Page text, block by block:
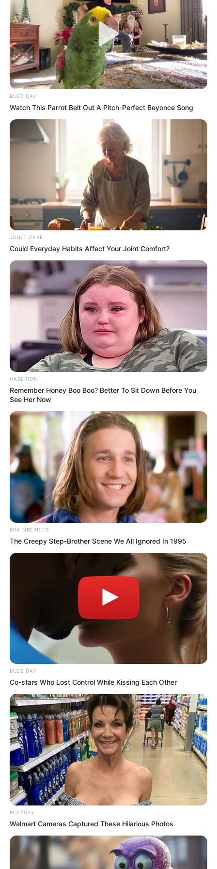
Bad News for everyone living in South Africa this
morning As Nigerian Threaten To Take Over SA
SEPTEMBER 11, 2024
South Africa is finished|| Look over 100 illegal
foreigner were caught bringing into the country
SEPTEMBER 10, 2024
Look what Dr Nandipha’s mother spotted doing
in court yesterday
SEPTEMBER 10, 2024
Unexpected || Hawks To Arrest ANC Heavyweight
Over R680 000 Alleged Money Laundering
SEPTEMBER 11, 2024
Recent News
BUZZ DAY
Watch This Parrot Belt Out A Pitch-Perfect Beyonce Song
JOINT CARE
Could Everyday Habits Affect Your Joint Comfort?
HABERION
Remember Honey Boo Boo? Better To Sit Down Before You
See Her Now
BRAINBERRIES
The Creepy Step-Brother Scene We All Ignored In 1995
BUZZ DAY
Co-stars Who Lost Control While Kissing Each Other
BUZZDAY
Walmart Cameras Captured These Hilarious Photos